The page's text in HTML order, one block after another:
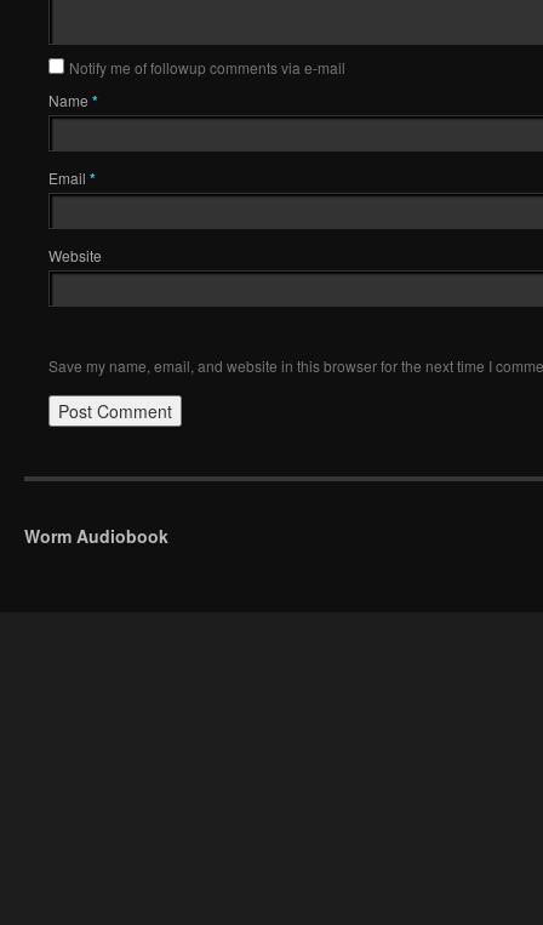
Notify me of followup comments via e-mail
Name *
Email *
Website
Save my name, email, and website in this browser for the next time I
Worm Audiobook